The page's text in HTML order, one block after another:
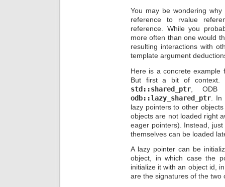
You may be wondering
reference to rvalue
reference. While you
more often than one would
resulting interactions with
template argument
Here is a concrete example
But first a bit of context.
std::shared_ptr , ODB
odb::lazy_shared_ptr .
lazy pointers to other
objects are not loaded right
eager pointers). Instead,
themselves can be loaded
A lazy pointer can be
object, in which case the
initialize it with an object id,
are the signatures of the two